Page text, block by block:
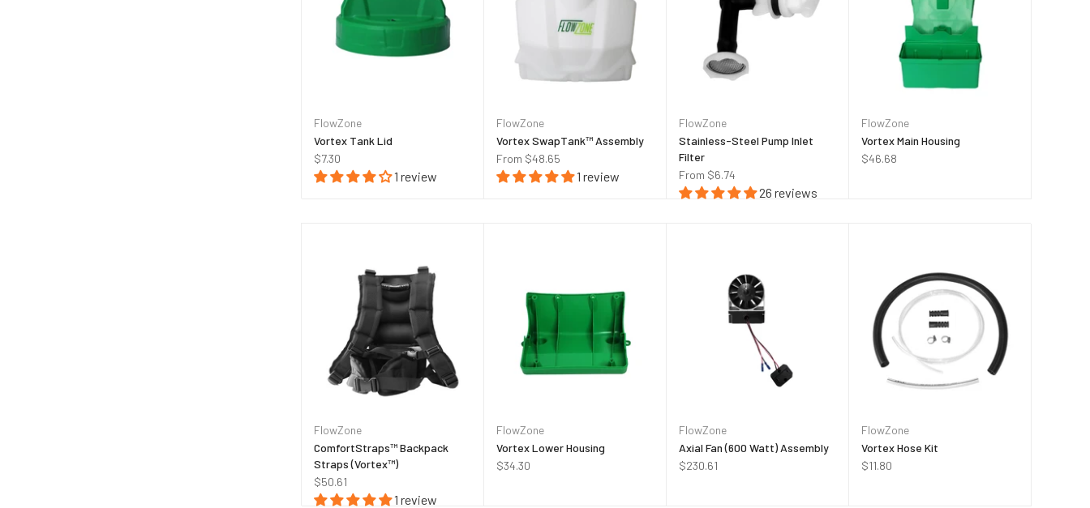
FlowZone
Vortex Tank Lid
$7.30
1 review
FlowZone
Vortex SwapTank™ Assembly
From $48.65
1 review
FlowZone
Stainless-Steel Pump Inlet
Filter
From $6.74
26 reviews
FlowZone
Vortex Main Housing
$46.68
FlowZone
ComfortStraps™ Backpack
Straps (Vortex™)
$50.61
1 review
FlowZone
Vortex Lower Housing
$34.30
FlowZone
Axial Fan (600 Watt) Assembly
$230.61
FlowZone
Vortex Hose Kit
$11.80